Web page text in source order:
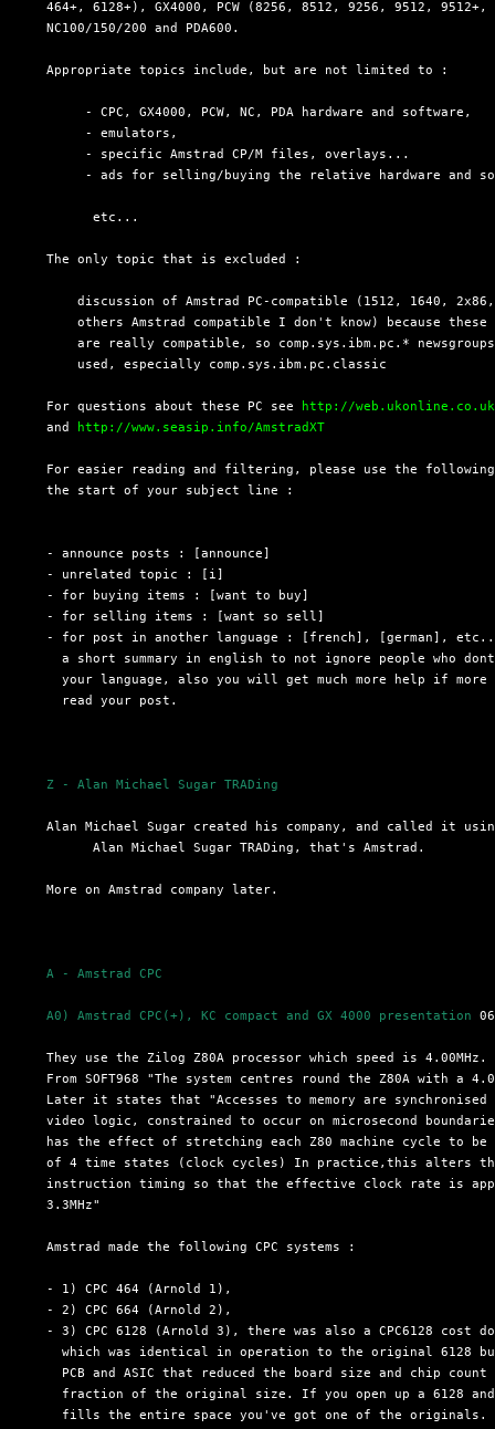
464+, 6128+), GX4000, PCW (8256, 8512, 9256, 9512, 9512+,
  NC100/150/200 and PDA600.
  Appropriate topics include, but are not limited to :
       - CPC, GX4000, PCW, NC, PDA hardware and software,
       - emulators,
       - specific Amstrad CP/M files, overlays...
- ads for selling/buying the relative hardware and
        etc...
  The only topic that is excluded :
discussion of Amstrad PC-compatible (1512, 1640,
others Amstrad compatible I don't know) because these
are really compatible, so comp.sys.ibm.pc.*
      used, especially comp.sys.ibm.pc.classic
  For questions about these PC see
http://
  and
http://www.seasip.info/AmstradXT
For easier reading and filtering, please use the
  the start of your subject line :
  - announce posts : [announce]
  - unrelated topic : [i]
  - for buying items : [want to buy]
  - for selling items : [want so sell]
- for post in another language : [french], [german],
a short summary in english to not ignore people who
your language, also you will get much more help if more
    read your post.
Z - Alan Michael Sugar TRADing
Alan Michael Sugar created his company, and called it
  More on Amstrad company later.
A - Amstrad CPC
A0) Amstrad CPC(+), KC compact and GX 4000 presentation
  They use the Zilog Z80A processor which speed is 4.00MHz.
From SOFT968 "The system centres round the Z80A with a
Later it states that "Accesses to memory are synchronised
video logic, constrained to occur on microsecond
has the effect of stretching each Z80 machine cycle to be
of 4 time states (clock cycles) In practice,this alters
instruction timing so that the effective clock rate is
  3.3MHz"
  Amstrad made the following CPC systems :
  - 1) CPC 464 (Arnold 1),
  - 2) CPC 664 (Arnold 2),
- 3) CPC 6128 (Arnold 3), there was also a CPC6128 cost
which was identical in operation to the original 6128
PCB and ASIC that reduced the board size and chip count
fraction of the original size. If you open up a 6128
fills the entire space you've got one of the originals.